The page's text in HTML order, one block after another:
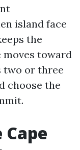
island face
the
moves toward
two or three
choose the